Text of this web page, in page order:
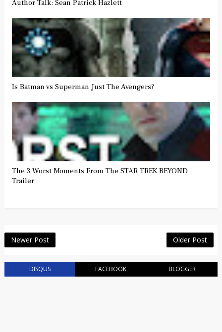
Author Talk: Sean Patrick Hazlett
Is Batman vs Superman Just The Avengers?
The 3 Worst Moments From The STAR TREK BEYOND
Trailer
Newer Post Older Post
DISQUS FACEBOOK BLOGGER